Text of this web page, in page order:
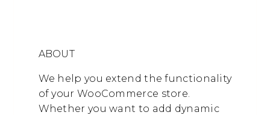
ABOUT
We help you extend the functionality
of your WooCommerce store.
Whether you want to add dynamic